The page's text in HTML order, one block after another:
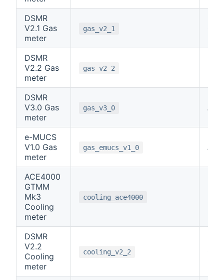
DSMR
V2.1 Gas
meter
gas_v2_1
DSMR
V2.2 Gas
meter
gas_v2_2
DSMR
V3.0 Gas
meter
gas_v3_0
e-MUCS
V1.0 Gas
meter
gas_emucs_v1_0
ACE4000
GTMM
Mk3
Cooling
meter
cooling_ace4000
DSMR
V2.2
Cooling
meter
cooling_v2_2